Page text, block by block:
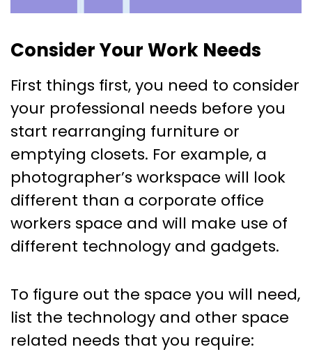
Consider Your Work Needs
First things first, you need to consider
your professional needs before you
start rearranging furniture or
emptying closets. For example, a
photographer’s workspace will look
different than a corporate office
workers space and will make use of
different technology and gadgets.
To figure out the space you will need,
list the technology and other space
related needs that you require: